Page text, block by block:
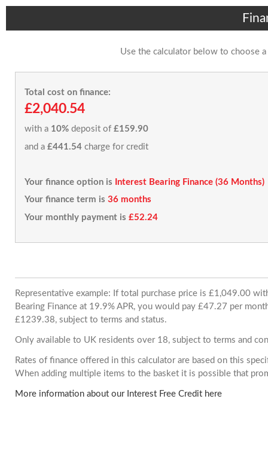
Use the calculator below to choose
Total cost on finance:
£2,040.54
with a 10% deposit of £159.90
and a £441.54 charge for credit
Your finance option is
Interest Bearing Finance (36 Months)
Your finance term is 36 months
Your monthly payment is £52.24
Representative example: If total purchase price is £1,049.00
Bearing Finance at 19.9% APR, you would pay £47.27 per
£1239.38, subject to terms and status.
Only available to UK residents over 18, subject to terms and
Rates of finance offered in this calculator are based on this
When adding multiple items to the basket it is possible that
More information about our Interest Free Credit here